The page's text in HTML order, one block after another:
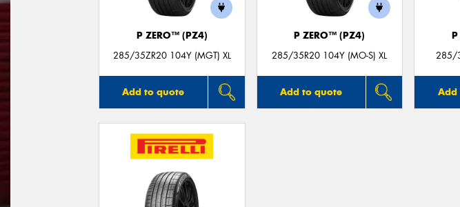
P ZERO™ (PZ4)
285/35ZR20 104Y (MGT) XL
Add to quote
P ZERO™ (PZ4)
285/35R20 104Y (MO-S) XL
Add to quote
285/
Add